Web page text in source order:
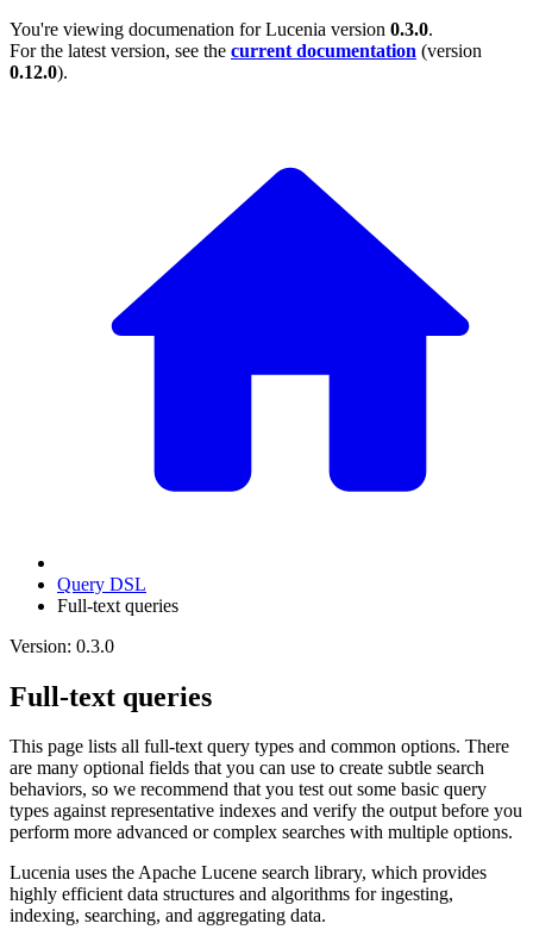
You're viewing documenation for Lucenia version 0.3.0.
For the latest version, see the current documentation (version
0.12.0).
Query DSL
Full-text queries
Version: 0.3.0
Full-text queries
This page lists all full-text query types and common options. There
are many optional fields that you can use to create subtle search
behaviors, so we recommend that you test out some basic query
types against representative indexes and verify the output before you
perform more advanced or complex searches with multiple options.
Lucenia uses the Apache Lucene search library, which provides
highly efficient data structures and algorithms for ingesting,
indexing, searching, and aggregating data.